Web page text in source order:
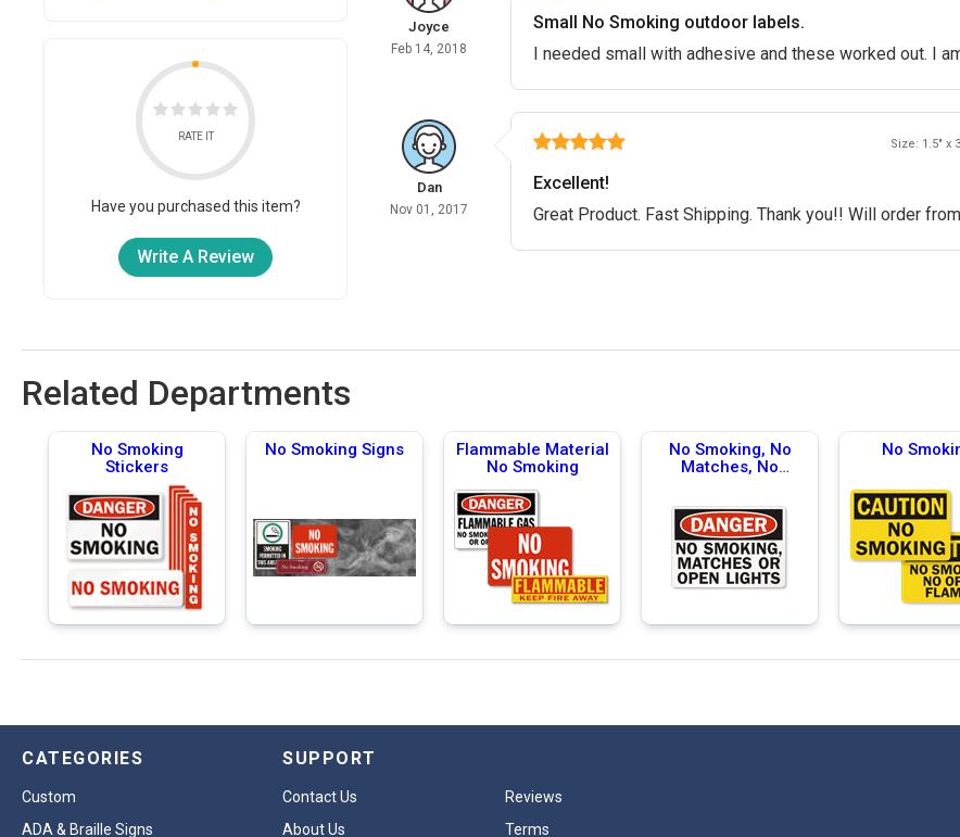
RATE IT
Have you purchased this item?
Write A Review
Joyce
Feb 14, 2018
Small No Smoking outdoor labels.
I needed small with adhesive and these worked out. I
Dan
Nov 01, 2017
Size: 1.5" x
Excellent!
Great Product. Fast Shipping. Thank you!! Will order
Related Departments
No Smoking
Stickers
No Smoking Signs
Flammable Material
No Smoking
No Smoking, No
Matches, No
No
CATEGORIES
Custom
ADA & Braille Signs
SUPPORT
Contact Us
Reviews
About Us
Terms